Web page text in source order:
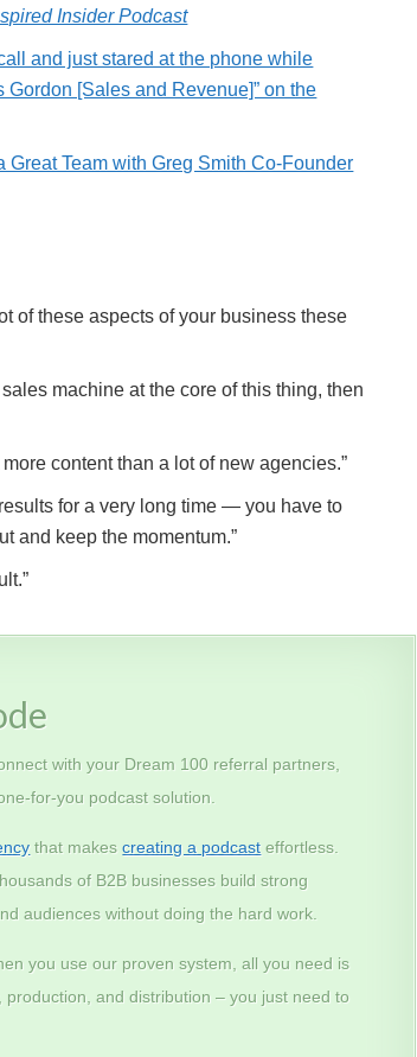
Insider Podcast
and just stared at the phone while
[Sales and Revenue]” on the
Great Team with Greg Smith Co-Founder
of these aspects of your business these
machine at the core of this thing, then
content than a lot of new agencies.”
for a very long time — you have to
and keep the momentum.”
with your Dream 100 referral partners,
for-you podcast solution.
that makescreating a podcast effortless.
of B2B businesses build strong
audiences without doing the hard work.
you use our proven system, all you need is
and distribution – you just need to